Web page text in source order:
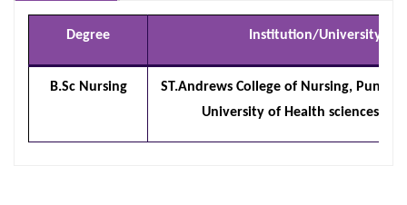
Degree Institution/University
B.Sc Nursing
ST.Andrews College of Nursing, Pune /
University of Health sciences,